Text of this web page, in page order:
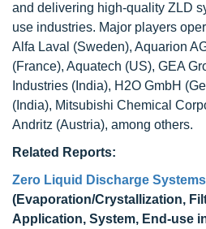
and delivering high-quality ZLD
use industries. Major players
Alfa Laval (Sweden), Aquarion
(France), Aquatech (US), GEA
Industries (India), H2O GmbH
(India), Mitsubishi Chemical
Andritz (Austria), among others.
Related Reports:
Zero Liquid Discharge
(Evaporation/Crystallization,
Application, System, End-use